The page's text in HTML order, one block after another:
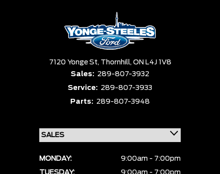
7120 Yonge St, Thornhill, ON L4J 1V8
Sales: 289-807-3932
Service: 289-807-3933
Parts: 289-807-3948
MONDAY:
9:00am - 7:00pm
TUESDAY:
9:00am - 7:00pm